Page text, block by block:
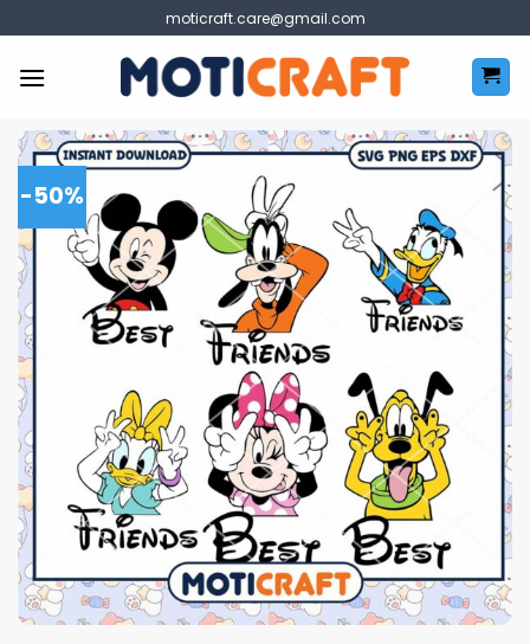
to
content
moticraft.care@gmail.com
-50%